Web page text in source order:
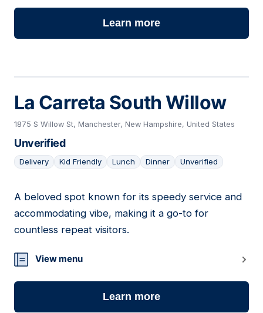
Learn more
La Carreta South Willow
1875 S Willow St, Manchester, New Hampshire, United States
Unverified
Delivery Kid Friendly Lunch Dinner Unverified
20
A beloved spot known for its speedy service and
accommodating vibe, making it a go-to for
countless repeat visitors.
View menu
Learn more